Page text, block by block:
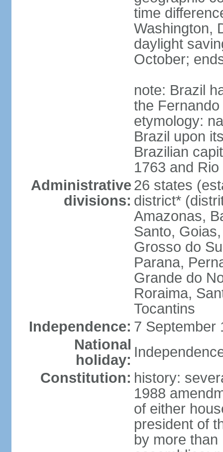
time
Washington,
daylight
October;
note: Brazil
the
etymology:
Brazil upon
Brazilian
1763 and
Administrative
divisions:
26 states
district*
Amazonas,
Santo,
Grosso do
Parana,
Grande do
Roraima,
Tocantins
Independence: 7 September
National
holiday:
Constitution: history:
1988
of either
president of
by more